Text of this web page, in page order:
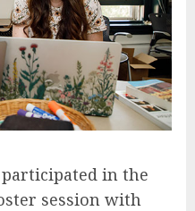
participated in the
session with